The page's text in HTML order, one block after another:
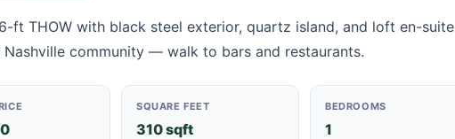
ft THOW with black steel exterior, quartz island, and loft en-suite
Nashville community — walk to bars and restaurants.
SQUARE FEET
310 sqft
BEDROOMS
1